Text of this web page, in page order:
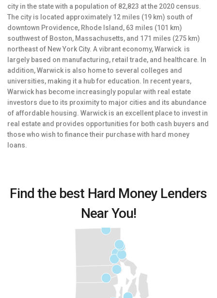
city in the state with a population of 82,823 at the 2020 census.
The city is located approximately 12 miles (19 km) south of
downtown Providence, Rhode Island, 63 miles (101 km)
southwest of Boston, Massachusetts, and 171 miles (275 km)
northeast of New York City. A vibrant economy, Warwick is
largely based on manufacturing, retail trade, and healthcare. In
addition, Warwick is also home to several colleges and
universities, making it a hub for education. In recent years,
Warwick has become increasingly popular with real estate
investors due to its proximity to major cities and its abundance
of affordable housing. Warwick is an excellent place to invest in
real estate and provides opportunities for both cash buyers and
those who wish to finance their purchase with hard money
loans.
Find the best Hard Money Lenders
Near You!